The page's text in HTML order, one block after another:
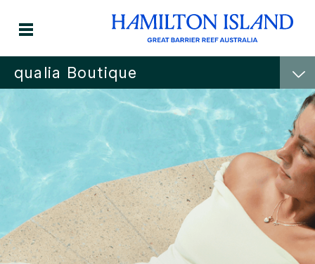
qualia Boutique